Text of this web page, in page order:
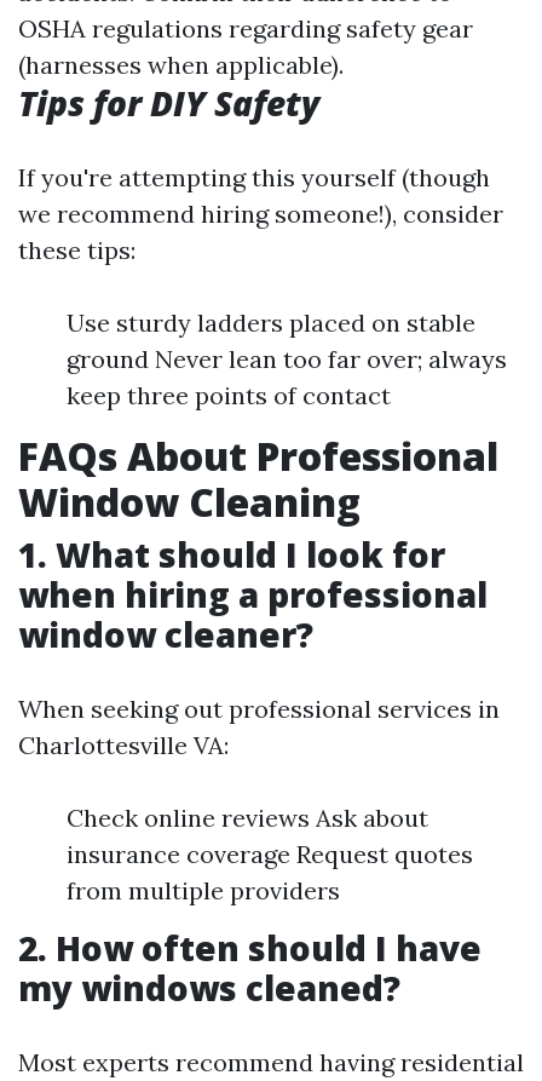
OSHA regulations regarding safety gear
(harnesses when applicable).
Tips for DIY Safety
If you're attempting this yourself (though
we recommend hiring someone!), consider
these tips:
Use sturdy ladders placed on stable
ground Never lean too far over; always
keep three points of contact
FAQs About Professional
Window Cleaning
1. What should I look for
when hiring a professional
window cleaner?
When seeking out professional services in
Charlottesville VA:
Check online reviews Ask about
insurance coverage Request quotes
from multiple providers
2. How often should I have
my windows cleaned?
Most experts recommend having residential